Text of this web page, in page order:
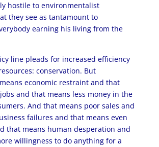
hostile to environmentalist
they see as tantamount to
earning his living from the
line pleads for increased efficiency
conservation. But
economic restraint and that
and that means less money in the
And that means poor sales and
failures and that means even
that means human desperation and
willingness to do anything for a